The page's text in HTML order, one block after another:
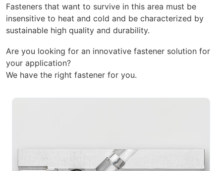
Fasteners that want to survive in this area must be
insensitive to heat and cold and be characterized by
sustainable high quality and durability.
Are you looking for an innovative fastener solution for
your application?
We have the right fastener for you.